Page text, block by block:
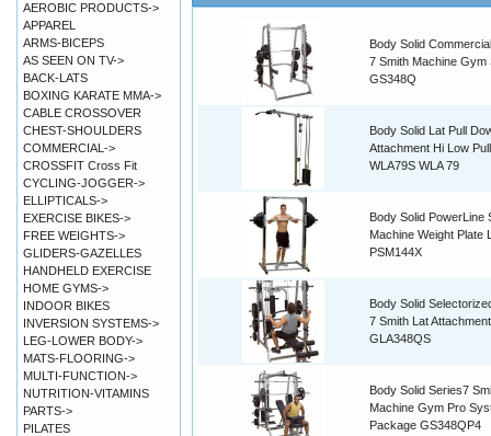
Body Solid
7 Smith Machine Gym
GS348Q
Body Solid Lat Pull
Attachment Hi Low
WLA79S WLA 79
Body Solid PowerLine
Machine Weight Plate
PSM144X
Body Solid
7 Smith Lat Attachment
GLA348QS
Body Solid Series7
Machine Gym Pro
Package GS348QP4
AEROBIC PRODUCTS->
APPAREL
ARMS-BICEPS
AS SEEN ON TV->
BACK-LATS
BOXING KARATE MMA->
CABLE CROSSOVER
CHEST-SHOULDERS
COMMERCIAL->
CROSSFIT Cross Fit
CYCLING-JOGGER->
ELLIPTICALS->
EXERCISE BIKES->
FREE WEIGHTS->
GLIDERS-GAZELLES
HANDHELD EXERCISE
HOME GYMS->
INDOOR BIKES
INVERSION SYSTEMS->
LEG-LOWER BODY->
MATS-FLOORING->
MULTI-FUNCTION->
NUTRITION-VITAMINS
PARTS->
PILATES